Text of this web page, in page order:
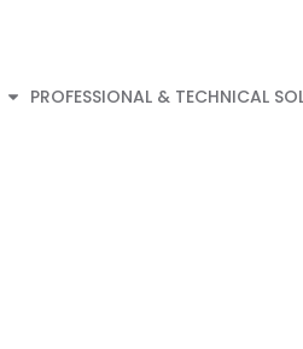
PROFESSIONAL & TECHNICAL